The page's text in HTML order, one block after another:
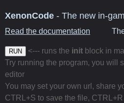
XenonCode - The new in-
Read the documentation
RUN <--- runs the init block in
Try running the program, you will
editor
You may set your own url, share
CTRL+S to save the file,